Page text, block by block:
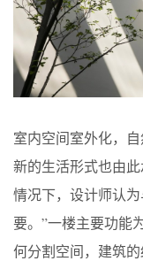
室内空间室外化，
新的生活形式也由
情况下，设计师认
要。”一楼主要功能
何分割空间，建筑